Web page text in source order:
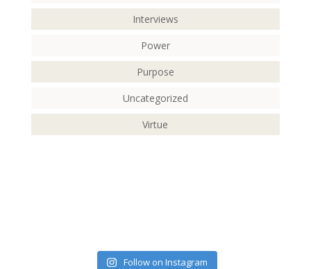
Interviews
Power
Purpose
Uncategorized
Virtue
Follow on Instagram